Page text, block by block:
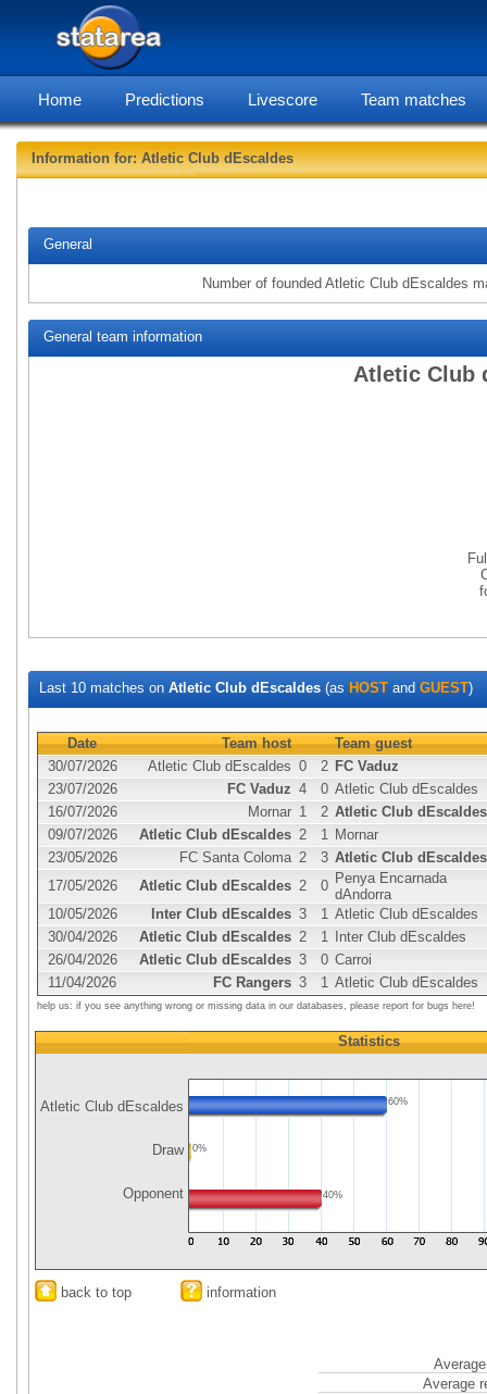
Home Predictions Livescore Team matches
Information for: Atletic Club dEscaldes
General
Number of founded Atletic Club dEscaldes
General team information
Atletic Club
Last 10 matches on Atletic Club dEscaldes (as HOST and GUEST)
Date Team host
Team guest
30/07/2026
Atletic Club dEscaldes 0 2 FC Vaduz
23/07/2026
FC Vaduz 4 0 Atletic Club dEscaldes
16/07/2026
Mornar 1 2 Atletic Club dEscaldes
09/07/2026
Atletic Club dEscaldes 2 1 Mornar
23/05/2026
FC Santa Coloma 2 3 Atletic Club dEscaldes
17/05/2026
Atletic Club dEscaldes 2 0 Penya Encarnada
dAndorra
10/05/2026
Inter Club dEscaldes 3 1 Atletic Club dEscaldes
30/04/2026
Atletic Club dEscaldes 2 1
Inter Club dEscaldes
26/04/2026
Atletic Club dEscaldes 3 0 Carroi
11/04/2026
FC Rangers 3 1 Atletic Club dEscaldes
help us: if you see anything wrong or missing data in our databases, please report for bugs here!
Atletic Club dEscaldes
Draw
Opponent
Statistics
60%
0%
40%
back to top information
Average